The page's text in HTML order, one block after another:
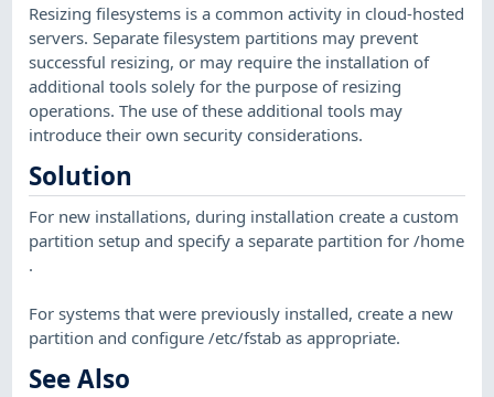
Resizing filesystems is a common activity in cloud-hosted
servers. Separate filesystem partitions may prevent
successful resizing, or may require the installation of
additional tools solely for the purpose of resizing
operations. The use of these additional tools may
introduce their own security considerations.
Solution
For new installations, during installation create a custom
partition setup and specify a separate partition for /home
.
For systems that were previously installed, create a new
partition and configure /etc/fstab as appropriate.
See Also